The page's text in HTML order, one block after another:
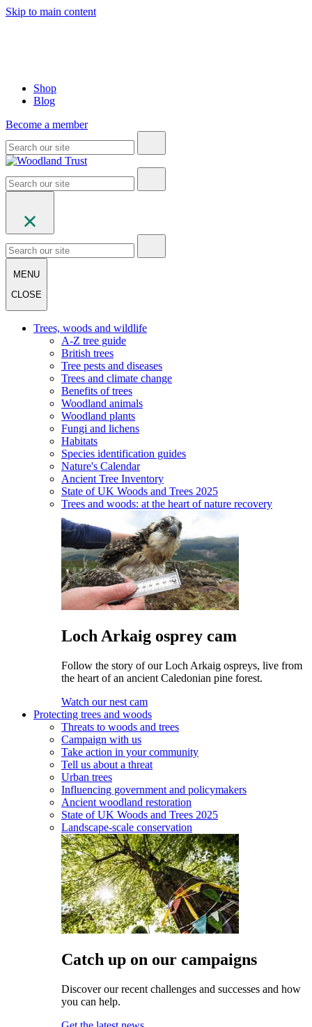
Skip to main content
Shop
Blog
Become a member
MENU
CLOSE
Trees, woods and wildlife
A-Z tree guide
British trees
Tree pests and diseases
Trees and climate change
Benefits of trees
Woodland animals
Woodland plants
Fungi and lichens
Habitats
Species identification guides
Nature's Calendar
Ancient Tree Inventory
State of UK Woods and Trees 2025
Trees and woods: at the heart of nature recovery
Loch Arkaig osprey cam
Follow the story of our Loch Arkaig ospreys, live from
the heart of an ancient Caledonian pine forest.
Watch our nest cam
Protecting trees and woods
Threats to woods and trees
Campaign with us
Take action in your community
Tell us about a threat
Urban trees
Influencing government and policymakers
Ancient woodland restoration
State of UK Woods and Trees 2025
Landscape-scale conservation
Catch up on our campaigns
Discover our recent challenges and successes and how
you can help.